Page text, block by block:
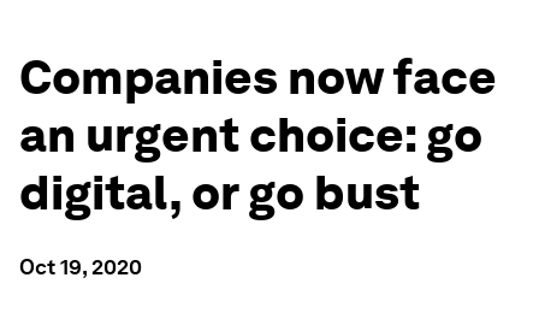
Companies now face
an urgent choice: go
digital, or go bust
Oct 19, 2020